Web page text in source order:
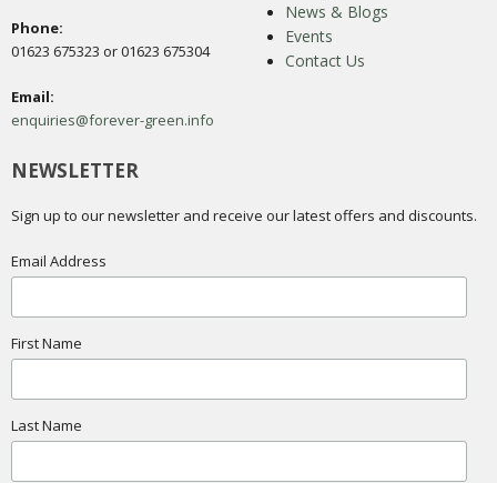
Phone:
01623 675323 or 01623 675304
Email:
enquiries@forever-green.info
News & Blogs
Events
Contact Us
NEWSLETTER
Sign up to our newsletter and receive our latest offers and discounts.
Email Address
First Name
Last Name